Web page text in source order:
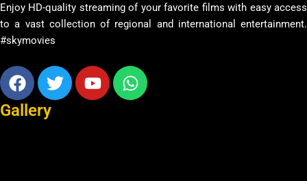
Enjoy HD-quality streaming of your favorite films with easy access
to a vast collection of regional and international entertainment.
#skymovies
Facebook
TwitterYoutubeWhatsapp
Gallery